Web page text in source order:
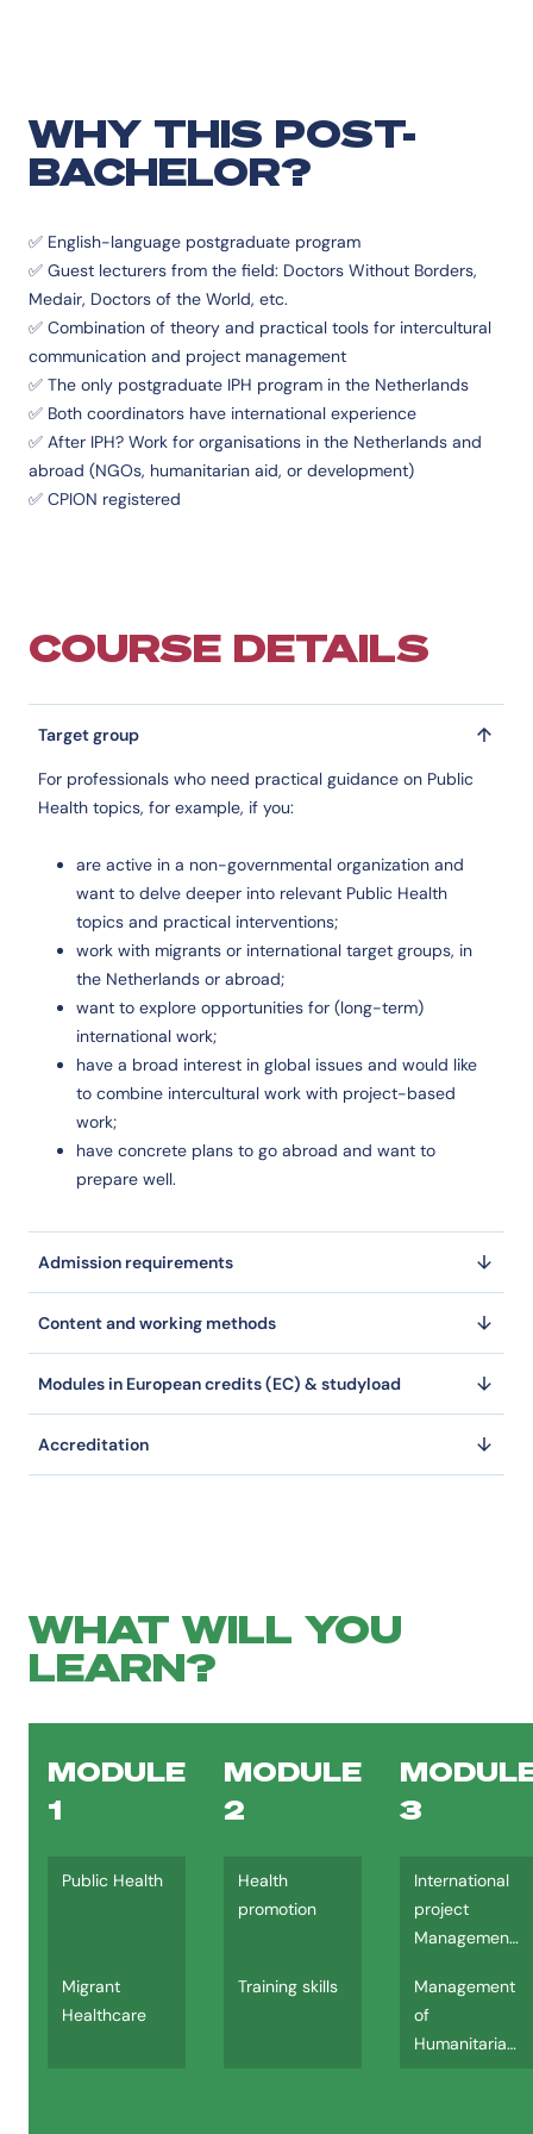
WHY THIS POST-
BACHELOR?
✅ English-language postgraduate program
✅ Guest lecturers from the field: Doctors Without Borders,
Medair, Doctors of the World, etc.
✅ Combination of theory and practical tools for intercultural
communication and project management
✅ The only postgraduate IPH program in the Netherlands
✅ Both coordinators have international experience
✅ After IPH? Work for organisations in the Netherlands and
abroad (NGOs, humanitarian aid, or development)
✅ CPION registered
COURSE DETAILS
Target group
For professionals who need practical guidance on Public
Health topics, for example, if you:
are active in a non-governmental organization and
want to delve deeper into relevant Public Health
topics and practical interventions;
work with migrants or international target groups, in
the Netherlands or abroad;
want to explore opportunities for (long-term)
international work;
have a broad interest in global issues and would like
to combine intercultural work with project-based
work;
have concrete plans to go abroad and want to
prepare well.
Admission requirements
Content and working methods
Modules in European credits (EC) & studyload
Accreditation
WHAT WILL YOU
LEARN?
MODULE
1
Public Health
Migrant
Healthcare
MODULE
2
Health
promotion
Training skills
3
International
project
Management
Management
of
Humanitarian